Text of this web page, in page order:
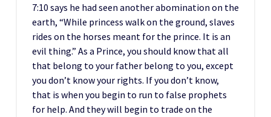
7:10 says he had seen another abomination on the
earth, “While princess walk on the ground, slaves
rides on the horses meant for the prince. It is an
evil thing.” As a Prince, you should know that all
that belong to your father belong to you, except
you don’t know your rights. If you don’t know,
that is when you begin to run to false prophets
for help. And they will begin to trade on the